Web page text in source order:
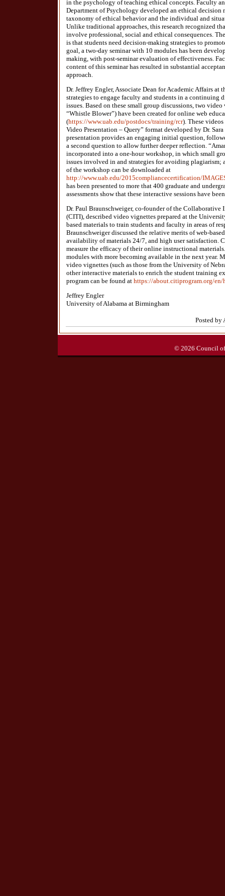
in the psychology of teaching ethical concepts. Faculty
Department of Psychology developed an ethical decision
taxonomy of ethical behavior and the individual and
Unlike traditional approaches, this research recognized
involve professional, social and ethical consequences.
is that students need decision-making strategies to
goal, a two-day seminar with 10 modules has been
making, with post-seminar evaluation of effectiveness.
content of this seminar has resulted in substantial
approach.
Dr. Jeffrey Engler, Associate Dean for Academic Affairs at
strategies to engage faculty and students in a continuing
issues. Based on these small group discussions, two
“Whistle Blower”) have been created for online web
(https://www.uab.edu/postdocs/training/rcr). These
Video Presentation – Query” format developed by Dr.
presentation provides an engaging initial question,
a second question to allow further deeper reflection.
incorporated into a one-hour workshop, in which small
issues involved in and strategies for avoiding plagiarism;
of the workshop can be downloaded at
http://www.uab.edu/2015compliancecertification/
has been presented to more that 400 graduate and
assessments show that these interactive sessions have
Dr. Paul Braunschweiger, co-founder of the
(CITI), described video vignettes prepared at the
based materials to train students and faculty in areas of
Braunschweiger discussed the relative merits of web-
availability of materials 24/7, and high user satisfaction.
measure the efficacy of their online instructional
modules with more becoming available in the next year.
video vignettes (such as those from the University of
other interactive materials to enrich the student training
program can be found at https://about.citiprogram.org/en/
Jeffrey Engler
University of Alabama at Birmingham
Posted
© 2026 Council of